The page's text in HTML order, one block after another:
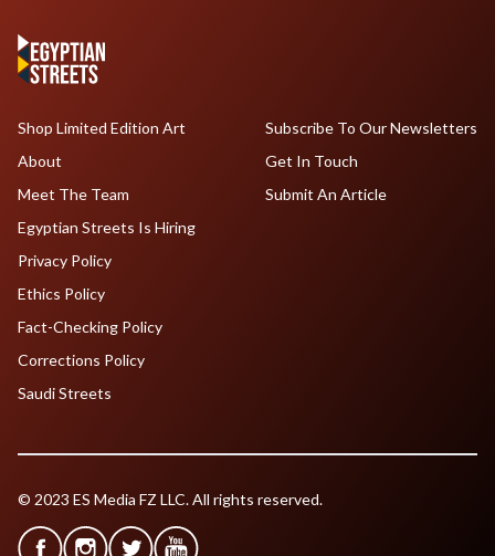
Shop Limited Edition Art
About
Meet The Team
Egyptian Streets Is Hiring
Subscribe To Our Newsletters
Get In Touch
Submit An Article
Privacy Policy
Ethics Policy
Fact-Checking Policy
Corrections Policy
Saudi Streets
© 2023 ES Media FZ LLC. All rights reserved.